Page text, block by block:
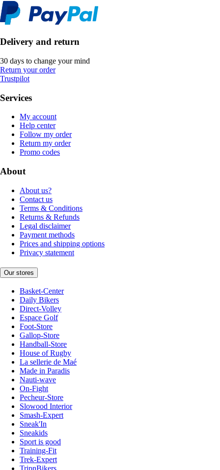
Delivery and return
30 days to change your mind
Return your order
Trustpilot
Services
My account
Help center
Follow my order
Return my order
Promo codes
About
About us?
Contact us
Terms & Conditions
Returns & Refunds
Legal disclaimer
Payment methods
Prices and shipping options
Privacy statement
Our stores
Basket-Center
Daily Bikers
Direct-Volley
Espace Golf
Foot-Store
Gallop-Store
Handball-Store
House of Rugby
La sellerie de Maé
Made in Paradis
Nauti-wave
On-Fight
Pecheur-Store
Slowood Interior
Smash-Expert
Sneak'In
Sneakids
Sport is good
Training-Fit
Trek-Expert